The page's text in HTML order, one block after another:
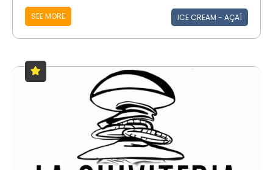
SEE MORE ICE CREAM - AÇAÍ